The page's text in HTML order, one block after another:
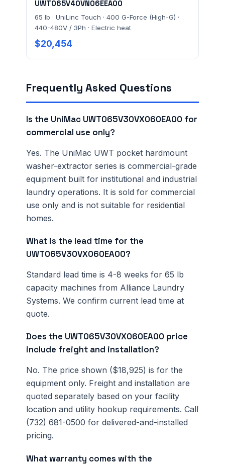
UWT065V40VN06EEA00
65 lb · UniLinc Touch · 400 G-Force (High-G) ·
440-480V / 3Ph · Electric heat
$20,454
Frequently Asked Questions
Is the UniMac UWT065V30VX060EA00 for
commercial use only?
Yes. The UniMac UWT pocket hardmount
washer-extractor series is commercial-grade
equipment built for institutional and industrial
laundry operations. It is sold for commercial
use only and is not suitable for residential
homes.
What is the lead time for the
UWT065V30VX060EA00?
Standard lead time is 4-8 weeks for 65 lb
capacity machines from Alliance Laundry
Systems. We confirm current lead time at
quote.
Does the UWT065V30VX060EA00 price
include freight and installation?
No. The price shown ($18,925) is for the
equipment only. Freight and installation are
quoted separately based on your facility
location and utility hookup requirements. Call
(732) 681-0500 for delivered-and-installed
pricing.
What warranty comes with the